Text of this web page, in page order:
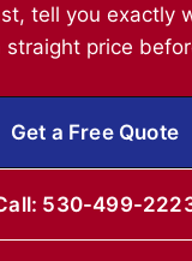
tell you exactly
straight price
Get a Free Quote
530-499-